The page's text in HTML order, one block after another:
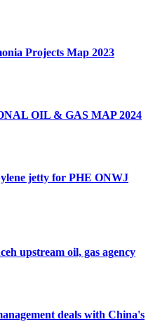
Projects Map 2023
OIL & GAS MAP 2024
jetty for PHE ONWJ
upstream oil, gas agency
deals with China's